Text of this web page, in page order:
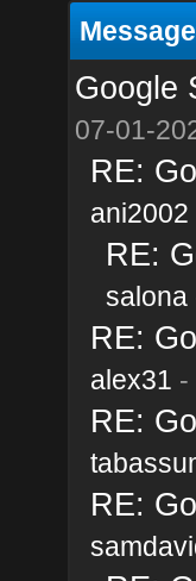
Google
07-01-
RE:
ani2002
RE:
salona
RE:
alex31 -
RE:
RE: